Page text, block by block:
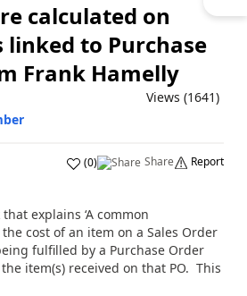
calculated on
linked to Purchase
Frank Hamelly
Views (1641)
(0) Share Report
explains ‘A common
cost of an item on a Sales Order
fulfilled by a Purchase Order
item(s) received on that PO. This